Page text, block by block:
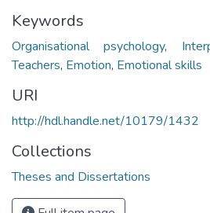
Keywords
Organisational psychology,
Teachers, Emotion, Emotional skills
URI
http://hdl.handle.net/10179/1432
Collections
Theses and Dissertations